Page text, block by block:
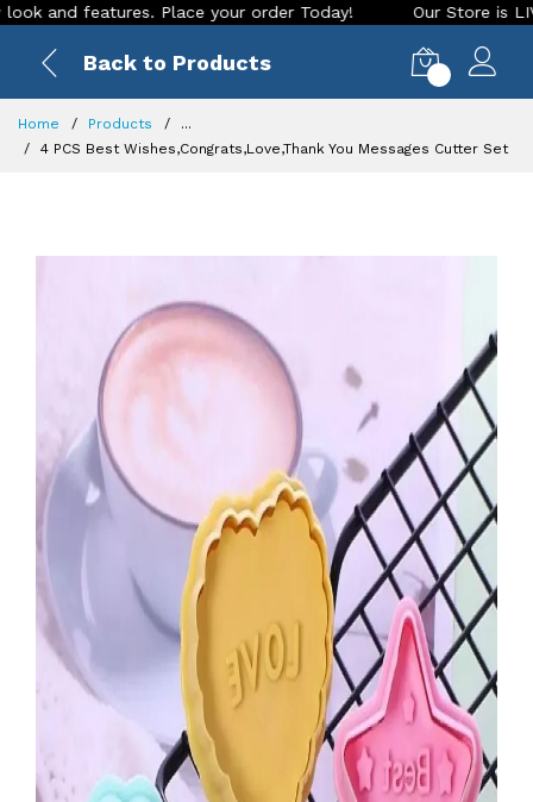
features. Place your order Today! Our Store is LIVE with
Back to Products
Home Products
...
4 PCS Best Wishes,Congrats,Love,Thank You Messages Cutter Set